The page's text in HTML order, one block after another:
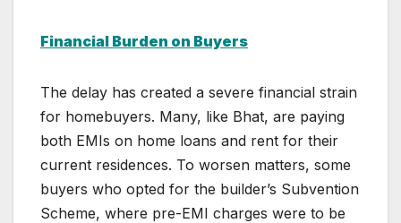
Financial Burden on Buyers
The delay has created a severe financial strain
for homebuyers. Many, like Bhat, are paying
both EMIs on home loans and rent for their
current residences. To worsen matters, some
buyers who opted for the builder’s Subvention
Scheme, where pre-EMI charges were to be